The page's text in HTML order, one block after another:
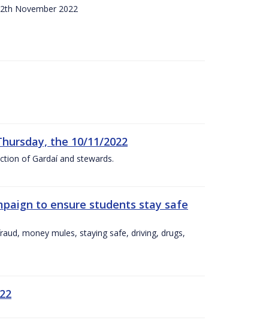
November 2022
the 10/11/2022
of Gardaí and stewards.
to ensure students stay safe
money mules, staying safe, driving, drugs,